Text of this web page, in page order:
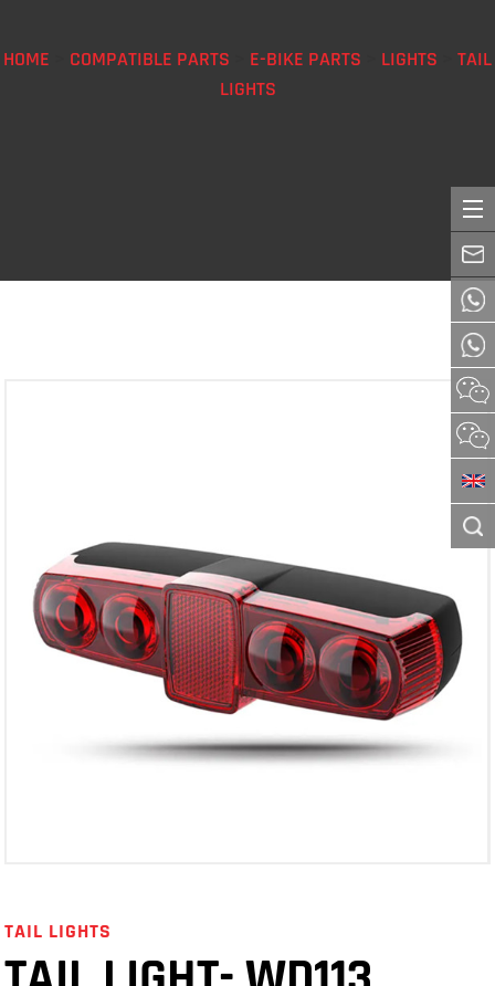
HOME COMPATIBLE PARTS E-BIKE PARTS LIGHTS
TAIL
LIGHTS
TAIL LIGHTS